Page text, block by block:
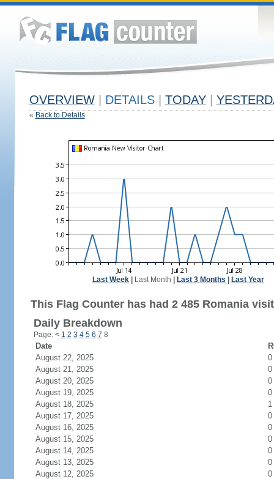
OVERVIEW DETAILS TODAY
« Back to Details
Last Week Last Month Last 3 Months Last Year
This Flag Counter has had 2 485 Romania
Daily Breakdown
Page: < 1 2 3 4 5 6 7 8
Date
August 22, 2025
0
August 21, 2025
0
August 20, 2025
0
August 19, 2025
0
August 18, 2025
1
August 17, 2025
0
August 16, 2025
0
August 15, 2025
0
August 14, 2025
0
August 13, 2025
0
August 12, 2025
0